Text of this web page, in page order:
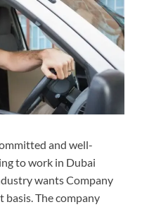
and well-
to work in Dubai
wants Company
The company